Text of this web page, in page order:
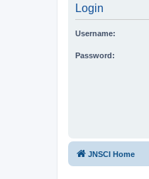
Login
Username:
Password:
JNSCI Home